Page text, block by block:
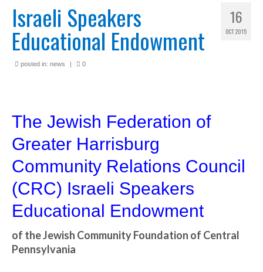
16
OCT 2015
Israeli Speakers
Educational Endowment
posted in: news | 0
The Jewish Federation of
Greater Harrisburg
Community Relations Council
(CRC) Israeli Speakers
Educational Endowment
of the Jewish Community Foundation of Central
Pennsylvania